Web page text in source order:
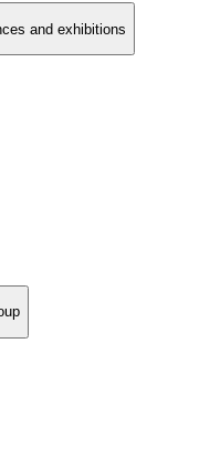
and exhibitions